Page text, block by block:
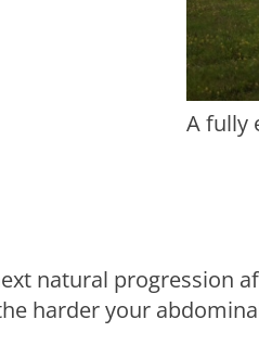
A fully
natural progression
harder your